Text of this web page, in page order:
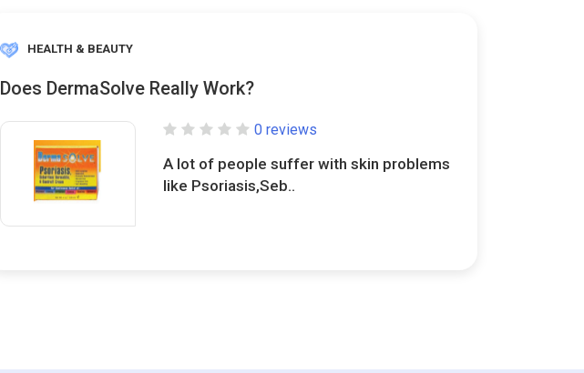
HEALTH & BEAUTY
Does DermaSolve Really Work?
0 reviews
A lot of people suffer with skin problems
like Psoriasis,Seb..